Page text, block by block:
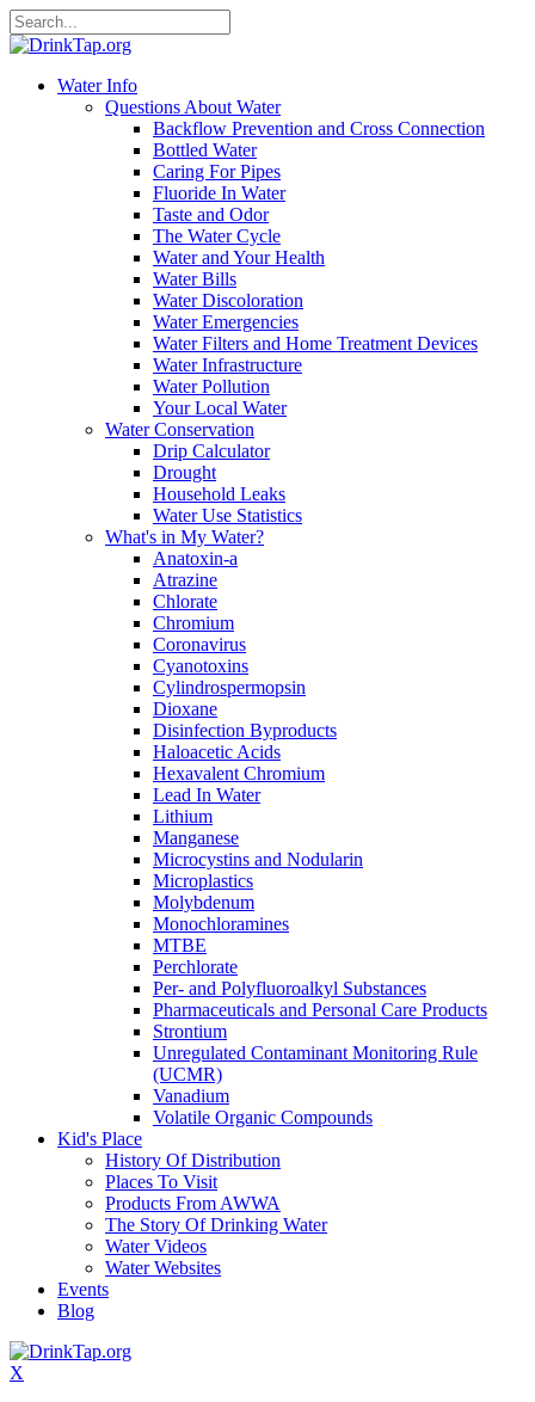
Water Info
Questions About Water
Backflow Prevention and Cross Connection
Bottled Water
Caring For Pipes
Fluoride In Water
Taste and Odor
The Water Cycle
Water and Your Health
Water Bills
Water Discoloration
Water Emergencies
Water Filters and Home Treatment Devices
Water Infrastructure
Water Pollution
Your Local Water
Water Conservation
Drip Calculator
Drought
Household Leaks
Water Use Statistics
What's in My Water?
Anatoxin-a
Atrazine
Chlorate
Chromium
Coronavirus
Cyanotoxins
Cylindrospermopsin
Dioxane
Disinfection Byproducts
Haloacetic Acids
Hexavalent Chromium
Lead In Water
Lithium
Manganese
Microcystins and Nodularin
Microplastics
Molybdenum
Monochloramines
MTBE
Perchlorate
Per- and Polyfluoroalkyl Substances
Pharmaceuticals and Personal Care Products
Strontium
Unregulated Contaminant Monitoring Rule
(UCMR)
Vanadium
Volatile Organic Compounds
Kid's Place
History Of Distribution
Places To Visit
Products From AWWA
The Story Of Drinking Water
Water Videos
Water Websites
Events
Blog
X